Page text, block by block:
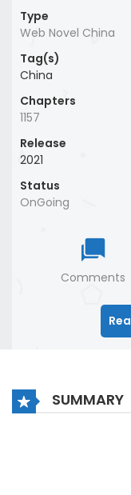
Type
Web Novel China
Tag(s)
China
Chapters
1157
Release
2021
Status
OnGoing
Comments
SUMMARY